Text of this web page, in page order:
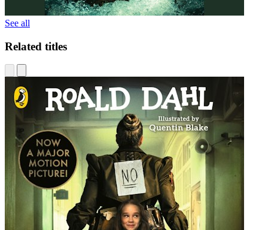
See all
Related titles